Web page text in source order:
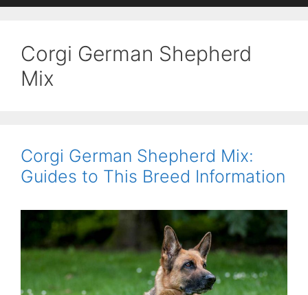
Corgi German Shepherd
Mix
Corgi German Shepherd Mix:
Guides to This Breed Information